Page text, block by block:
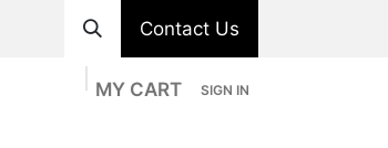
Contact Us
MY CART SIGN IN